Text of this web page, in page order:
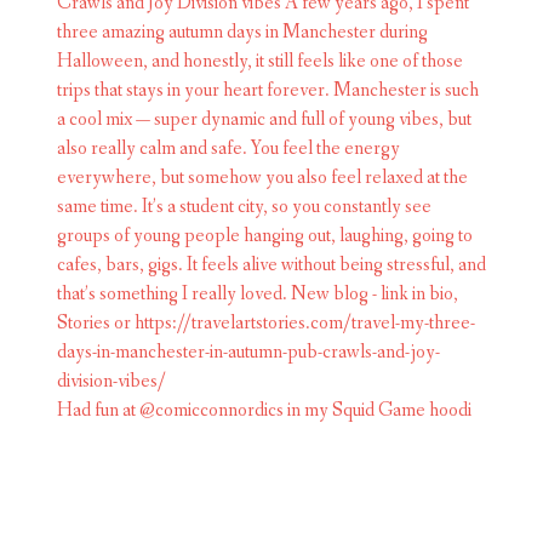
Had fun at @comicconnordics in my Squid Game hoodi